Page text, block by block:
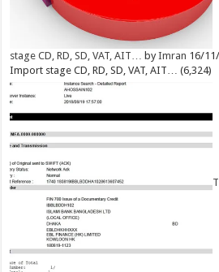
stage CD, RD, SD, VAT, AIT… byImran 16/
Import stage CD, RD, SD, VAT, AIT…
(6,324)